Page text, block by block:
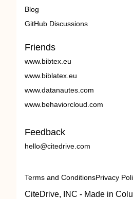
Blog
GitHub Discussions
Friends
www.bibtex.eu
www.biblatex.eu
www.datanautes.com
www.behaviorcloud.com
Feedback
hello@citedrive.com
Terms and ConditionsPrivacy
CiteDrive, INC - Made in